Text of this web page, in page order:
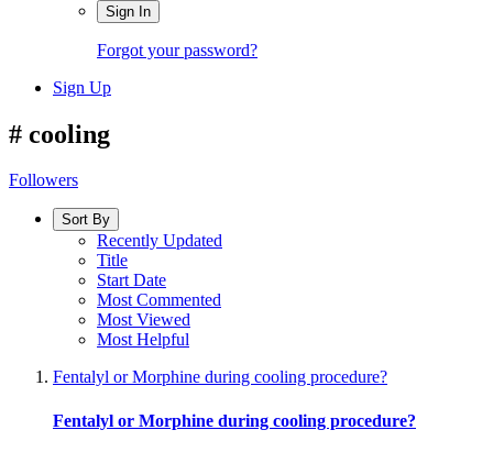
Sign In
Forgot your password?
Sign Up
# cooling
Followers
Sort By
Recently Updated
Title
Start Date
Most Commented
Most Viewed
Most Helpful
Fentalyl or Morphine during cooling procedure?
Fentalyl or Morphine during cooling procedure?